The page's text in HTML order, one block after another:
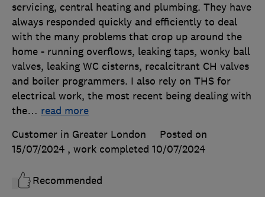
servicing, central heating and plumbing. They have
always responded quickly and efficiently to deal
with the many problems that crop up around the
home - running overflows, leaking taps, wonky ball
valves, leaking WC cisterns, recalcitrant CH valves
and boiler programmers. I also rely on THS for
electrical work, the most recent being dealing with
the… read more
Customer in Greater London
Posted on
15/07/2024 , work completed 10/07/2024
Recommended